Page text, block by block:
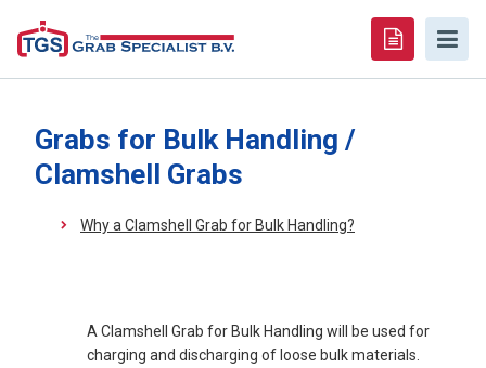
Grabs for Bulk Handling /
Clamshell Grabs
Why a Clamshell Grab for Bulk Handling?
A Clamshell Grab for Bulk Handling will be used for
charging and discharging of loose bulk materials.